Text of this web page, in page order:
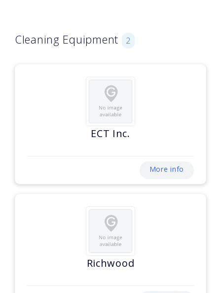
Cleaning Equipment 2
ECT Inc.
More info
Richwood